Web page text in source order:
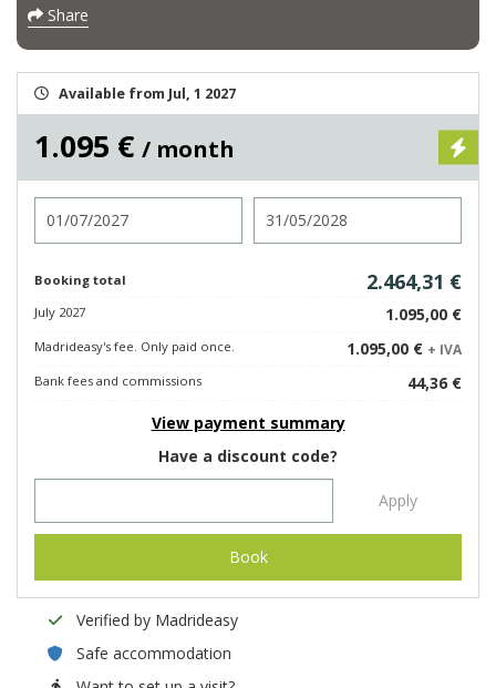
Share
Available from Jul, 1 2027
1.095 € / month
Booking total 2.464,31 €
July 2027 1.095,00 €
Madrideasy's fee. Only paid once. 1.095,00 € + IVA
Bank fees and commissions
44,36 €
View payment summary
Have a discount code?
Apply
Book
Verified by Madrideasy
Safe accommodation